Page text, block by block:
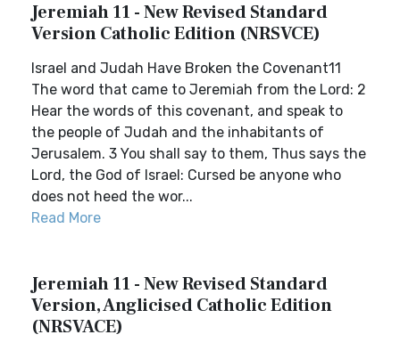
Jeremiah 11 - New Revised Standard
Version Catholic Edition (NRSVCE)
Israel and Judah Have Broken the Covenant11
The word that came to Jeremiah from the Lord: 2
Hear the words of this covenant, and speak to
the people of Judah and the inhabitants of
Jerusalem. 3 You shall say to them, Thus says the
Lord, the God of Israel: Cursed be anyone who
does not heed the wor...
Read More
Jeremiah 11 - New Revised Standard
Version, Anglicised Catholic Edition
(NRSVACE)